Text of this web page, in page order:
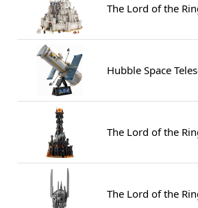
The Lord of the
Hubble Space
The Lord of the
The Lord of the